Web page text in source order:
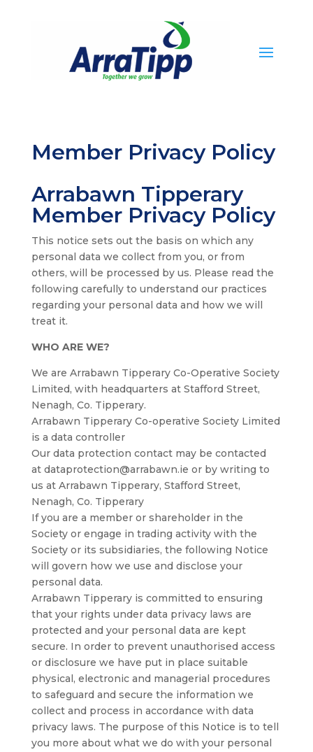
Member Privacy Policy
Arrabawn Tipperary
Member Privacy Policy
This notice sets out the basis on which any
personal data we collect from you, or from
others, will be processed by us. Please read the
following carefully to understand our practices
regarding your personal data and how we will
treat it.
WHO ARE WE?
We are Arrabawn Tipperary Co-Operative Society
Limited, with headquarters at Stafford Street,
Nenagh, Co. Tipperary.
Arrabawn Tipperary Co-operative Society Limited
is a data controller
Our data protection contact may be contacted
at dataprotection@arrabawn.ie or by writing to
us at Arrabawn Tipperary, Stafford Street,
Nenagh, Co. Tipperary
If you are a member or shareholder in the
Society or engage in trading activity with the
Society or its subsidiaries, the following Notice
will govern how we use and disclose your
personal data.
Arrabawn Tipperary is committed to ensuring
that your rights under data privacy laws are
protected and your personal data are kept
secure. In order to prevent unauthorised access
or disclosure we have put in place suitable
physical, electronic and managerial procedures
to safeguard and secure the information we
collect and process in accordance with data
privacy laws. The purpose of this Notice is to tell
you more about what we do with your personal